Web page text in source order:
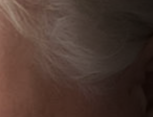
More options
View more treatment options to choose from